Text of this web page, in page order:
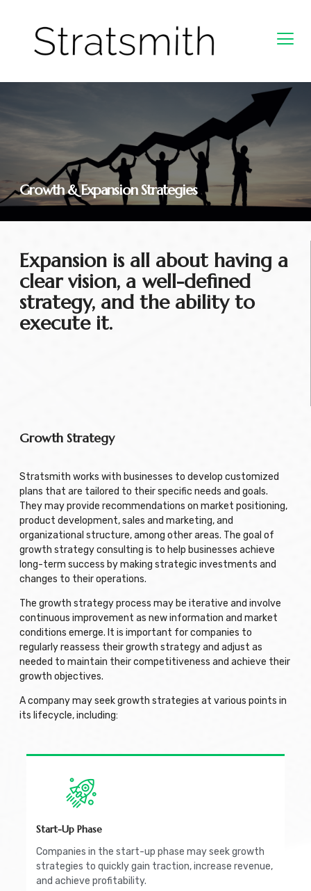
Growth & Expansion Strategies
Expansion is all about having a
clear vision, a well-defined
strategy, and the ability to
execute it.
Growth Strategy
Stratsmith works with businesses to develop customized
plans that are tailored to their specific needs and goals.
They may provide recommendations on market positioning,
product development, sales and marketing, and
organizational structure, among other areas. The goal of
growth strategy consulting is to help businesses achieve
long-term success by making strategic investments and
changes to their operations.
The growth strategy process may be iterative and involve
continuous improvement as new information and market
conditions emerge. It is important for companies to
regularly reassess their growth strategy and adjust as
needed to maintain their competitiveness and achieve their
growth objectives.
A company may seek growth strategies at various points in
its lifecycle, including:
Start-Up Phase
Companies in the start-up phase may seek growth
strategies to quickly gain traction, increase revenue,
and achieve profitability.